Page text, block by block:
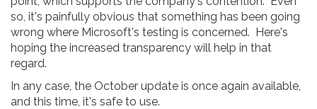
so, it's painfully obvious that something has been going
wrong where Microsoft's testing is concerned. Here's
hoping the increased transparency will help in that
regard.
In any case, the October update is once again available,
and this time, it's safe to use.